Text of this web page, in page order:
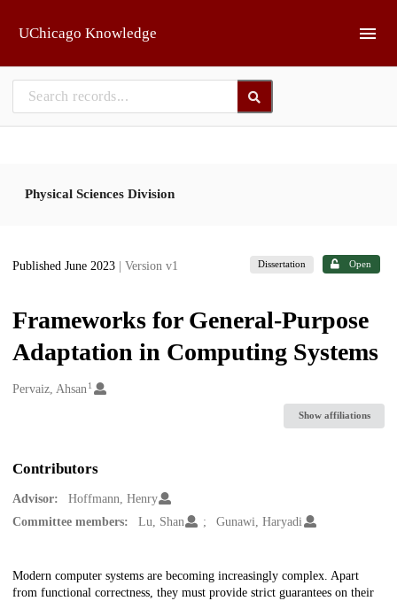
UChicago Knowledge
Physical Sciences Division
Published June 2023 | Version v1 Dissertation Open
Frameworks for General-Purpose
Adaptation in Computing Systems
Creators
Pervaiz, Ahsan 1
Show affiliations
Contributors
Advisor:
Hoffmann, Henry
Committee members:
Lu, Shan Gunawi, Haryadi
Description
Modern computer systems are becoming increasingly complex. Apart
from functional correctness, they must provide strict guarantees on their